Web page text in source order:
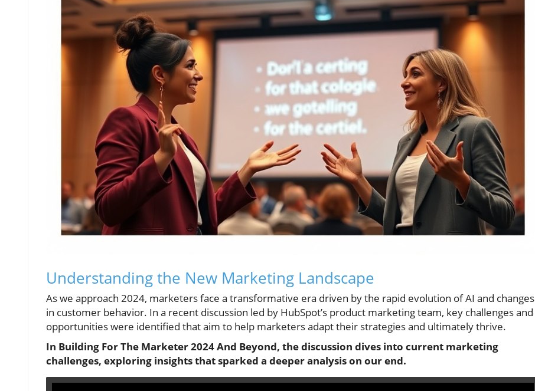
Understanding the New Marketing Landscape
As we approach 2024, marketers face a transformative era driven by the rapid evolution of AI and changes
in customer behavior. In a recent discussion led by HubSpot’s product marketing team, key challenges and
opportunities were identified that aim to help marketers adapt their strategies and ultimately thrive.
In Building For The Marketer 2024 And Beyond, the discussion dives into current marketing
challenges, exploring insights that sparked a deeper analysis on our end.